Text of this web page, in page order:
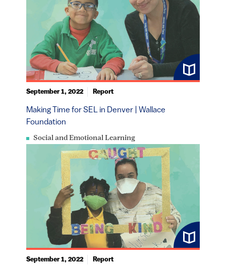
Social and Emotional Learning
Making Time for SEL in Denver | Wallace
Foundation
September 1, 2022 Report
September 1, 2022 Report